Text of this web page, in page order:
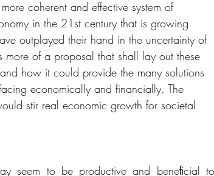
coherent and effective system of
in the 21st century that is growing
outplayed their hand in the uncertainty of
more of a proposal that shall lay out these
how it could provide the many solutions
economically and financially. The
stir real economic growth for societal
seem to be productive and beneﬁcial to